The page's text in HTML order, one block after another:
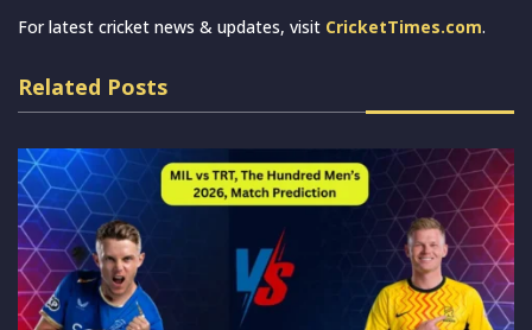
For latest cricket news & updates, visit CricketTimes.com.
Related Posts